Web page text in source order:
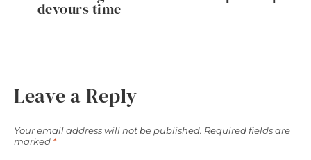
devours time
Leave a Reply
Your email address will not be published. Required fields are
marked *